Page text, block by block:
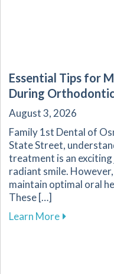
Essential Tips for
During
August 3, 2026
Family 1st Dental of
State Street,
treatment is an
radiant smile.
maintain optimal oral
These […]
Learn Moreabout